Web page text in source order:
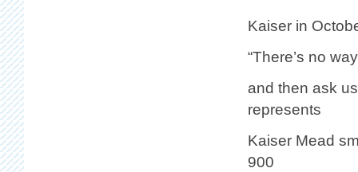
Kaiser in
“There’s no
and then ask
represents
Kaiser Mead
900